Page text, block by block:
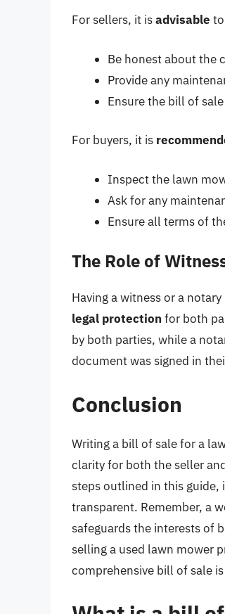
For sellers, it isadvisable
Be honest about the
Provide any
Ensure the bill of
For buyers, it is
Inspect the lawn
Ask for any
Ensure all terms of
The Role of
Having a witness or a
legal protection for both
by both parties, while a
document was signed in
Conclusion
Writing a bill of sale for a
clarity for both the seller
steps outlined in this guide,
transparent. Remember, a
safeguards the interests of
selling a used lawn mower
comprehensive bill of sale